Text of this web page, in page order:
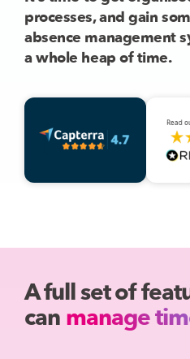
processes, and gain
absence management
a whole heap of time.
A full set of
can manage